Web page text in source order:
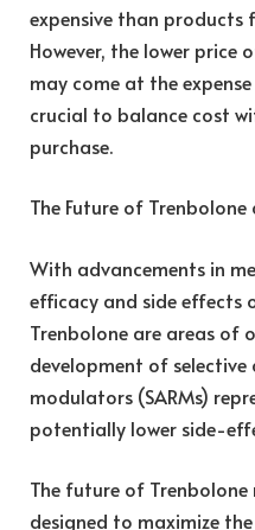
expensive than products
However, the lower
may come at the
crucial to balance cost
purchase.
The Future of
With advancements in
efficacy and side effects
Trenbolone are areas of
development of
modulators (SARMs)
potentially lower side-
The future of
designed to maximize